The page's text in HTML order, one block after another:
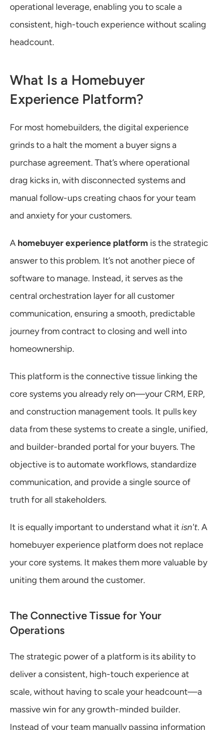
operational leverage, enabling you to scale a
consistent, high-touch experience without scaling
headcount.
What Is a Homebuyer
Experience Platform?
For most homebuilders, the digital experience
grinds to a halt the moment a buyer signs a
purchase agreement. That’s where operational
drag kicks in, with disconnected systems and
manual follow-ups creating chaos for your team
and anxiety for your customers.
A homebuyer experience platform is the strategic
answer to this problem. It’s not another piece of
software to manage. Instead, it serves as the
central orchestration layer for all customer
communication, ensuring a smooth, predictable
journey from contract to closing and well into
homeownership.
This platform is the connective tissue linking the
core systems you already rely on—your CRM, ERP,
and construction management tools. It pulls key
data from these systems to create a single, unified,
and builder-branded portal for your buyers. The
objective is to automate workflows, standardize
communication, and provide a single source of
truth for all stakeholders.
It is equally important to understand what it isn't. A
homebuyer experience platform does not replace
your core systems. It makes them more valuable by
uniting them around the customer.
The Connective Tissue for Your
Operations
The strategic power of a platform is its ability to
deliver a consistent, high-touch experience at
scale, without having to scale your headcount—a
massive win for any growth-minded builder.
Instead of your team manually passing information